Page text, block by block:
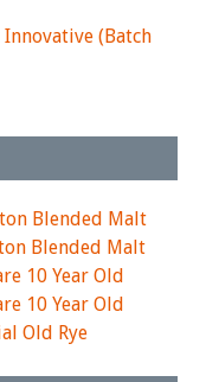
(Batch
Blended Malt
Blended Malt
10 Year Old
10 Year Old
Old Rye